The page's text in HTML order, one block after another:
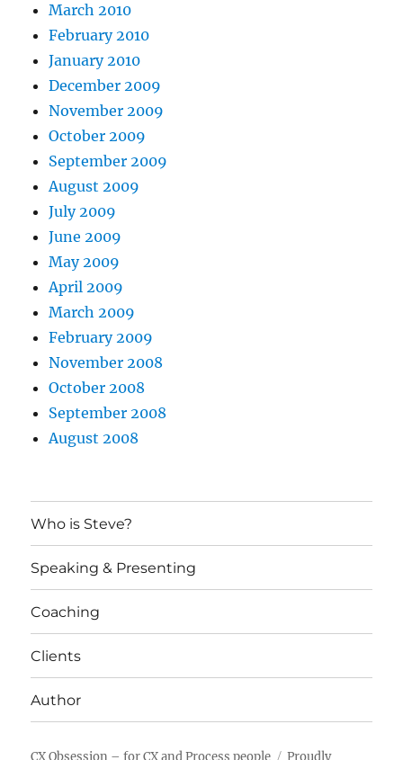
March 2010
February 2010
January 2010
December 2009
November 2009
October 2009
September 2009
August 2009
July 2009
June 2009
May 2009
April 2009
March 2009
February 2009
November 2008
October 2008
September 2008
August 2008
Who is Steve?
Speaking & Presenting
Coaching
Clients
Author